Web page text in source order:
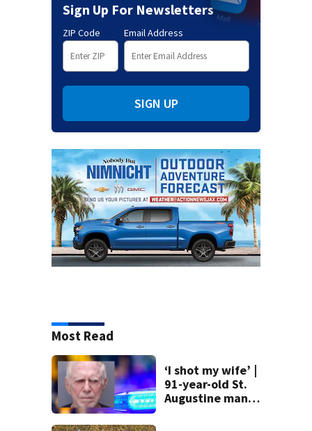
Sign Up For Newsletters
ZIP Code Email Address
SIGN UP
Most Read
‘I shot my wife’ |
91-year-old St.
Augustine man